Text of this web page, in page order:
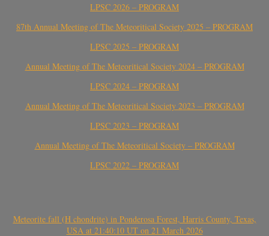
LPSC 2026 – PROGRAM
87th Annual Meeting of The Meteoritical Society 2025 – PROGRAM
LPSC 2025 – PROGRAM
Annual Meeting of The Meteoritical Society 2024 – PROGRAM
LPSC 2024 – PROGRAM
Annual Meeting of The Meteoritical Society 2023 – PROGRAM
LPSC 2023 – PROGRAM
Annual Meeting of The Meteoritical Society – PROGRAM
LPSC 2022 – PROGRAM
Meteorite fall (H chondrite) in Ponderosa Forest, Harris County, Texas,
USA at 21:40:10 UT on 21 March 2026